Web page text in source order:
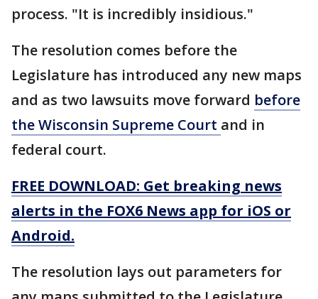
process. "It is incredibly insidious."
The resolution comes before the
Legislature has introduced any new maps
and as two lawsuits move forward before
the Wisconsin Supreme Court and in
federal court.
FREE DOWNLOAD: Get breaking news
alerts in the FOX6 News app for iOS or
Android.
The resolution lays out parameters for